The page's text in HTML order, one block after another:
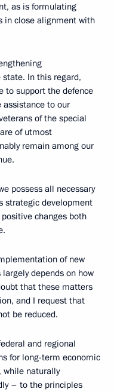
as is formulating
in close alignment with
In this regard,
to support the defence
assistance to our
of the special
of utmost
remain among our
possess all necessary
strategic development
changes both
of new
depends on how
that these matters
and I request that
be reduced.
and regional
for long-term economic
while naturally
– to the principles